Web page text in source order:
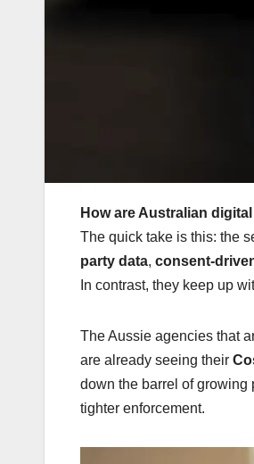
How are Australian
The quick take is this: the
party data, consent-
In contrast, they keep up
The Aussie agencies that
are already seeing their
down the barrel of growing
tighter enforcement.